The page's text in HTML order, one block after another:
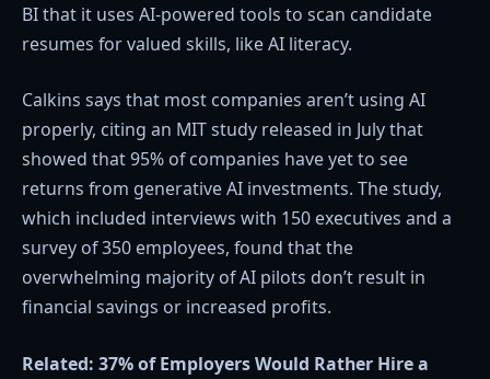
BI that it uses AI-powered tools to scan candidate
resumes for valued skills, like AI literacy.
Calkins says that most companies aren’t using AI
properly, citing an MIT study released in July that
showed that 95% of companies have yet to see
returns from generative AI investments. The study,
which included interviews with 150 executives and a
survey of 350 employees, found that the
overwhelming majority of AI pilots don’t result in
financial savings or increased profits.
Related: 37% of Employers Would Rather Hire a